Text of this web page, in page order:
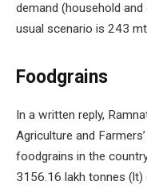
demand (household
usual scenario is 243
Foodgrains
In a written reply,
Agriculture and
foodgrains in the
3156.16 lakh tonnes